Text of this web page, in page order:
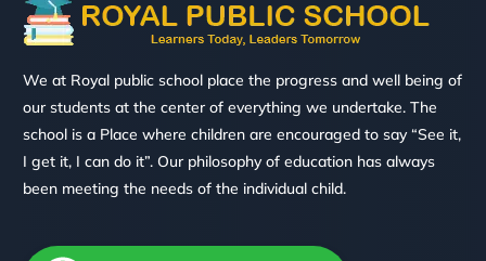
We at Royal public school place the progress and well being of
our students at the center of everything we undertake. The
school is a Place where children are encouraged to say “See it,
I get it, I can do it”. Our philosophy of education has always
been meeting the needs of the individual child.